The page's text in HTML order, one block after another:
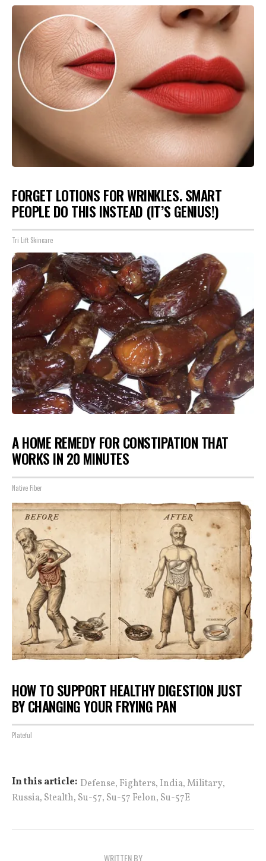
FORGET LOTIONS FOR WRINKLES. SMART
PEOPLE DO THIS INSTEAD (IT’S GENIUS!)
Tri Lift Skincare
A HOME REMEDY FOR CONSTIPATION THAT
WORKS IN 20 MINUTES
Native Fiber
HOW TO SUPPORT HEALTHY DIGESTION JUST
BY CHANGING YOUR FRYING PAN
Plateful
In this article: Defense, Fighters, India,Military,
Russia, Stealth, Su-57, Su-57 Felon, Su-57E
WRITTEN BY